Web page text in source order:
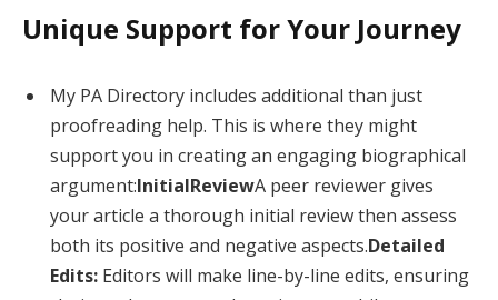
Unique Support for Your Journey
My PA Directory includes additional than just
proofreading help. This is where they might
support you in creating an engaging biographical
argument:InitialReviewA peer reviewer gives
your article a thorough initial review then assess
both its positive and negative aspects.Detailed
Edits: Editors will make line-by-line edits, ensuring